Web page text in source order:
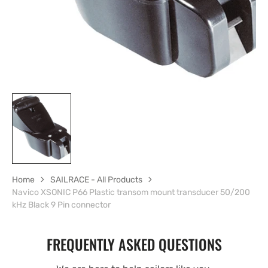
Home
SAILRACE - All Products
Navico XSONIC P66 Plastic transom mount transducer 50/200
kHz Black 9 Pin connector
FREQUENTLY ASKED QUESTIONS